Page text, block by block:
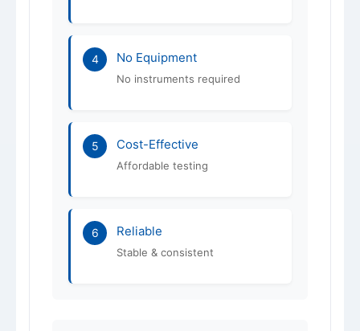
4 No Equipment
No instruments required
5 Cost-Effective
Affordable testing
6 Reliable
Stable & consistent